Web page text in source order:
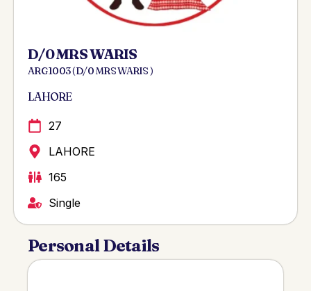
D/0 MRS WARIS
ARG 1003 ( D/0 MRS WARIS )
LAHORE
27
LAHORE
165
Single
Personal Details